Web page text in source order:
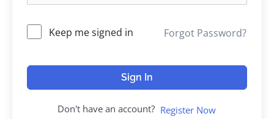
Keep me signed in Forgot Password?
Sign In
Don't have an account? Register Now